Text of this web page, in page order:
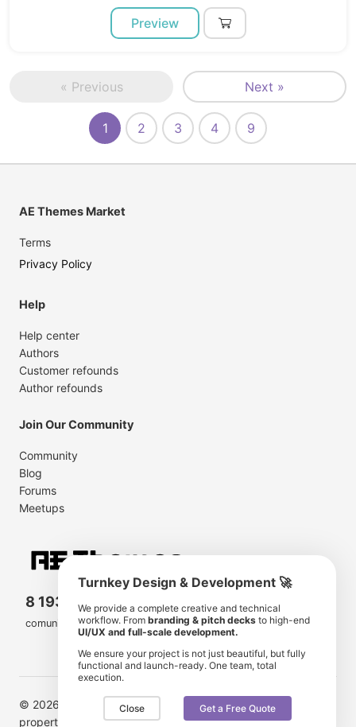
Preview
« Previous Next »
1 2 3 4 9
AE Themes Market
Terms
Privacy Policy
Help
Help center
Authors
Customer refounds
Author refounds
Join Our Community
Community
Blog
Forums
Meetups
8 193 501
comunity members
11 190 350
items for sale
© 2026 AE Themes. Trademarks and brands are the
property of their respective owners.
Turnkey Design & Development 🚀
We provide a complete creative and technical
workflow. From branding & pitch decks to high-end
UI/UX and full-scale development.
We ensure your project is not just beautiful, but fully
functional and launch-ready. One team, total
execution.
Close Get a Free Quote